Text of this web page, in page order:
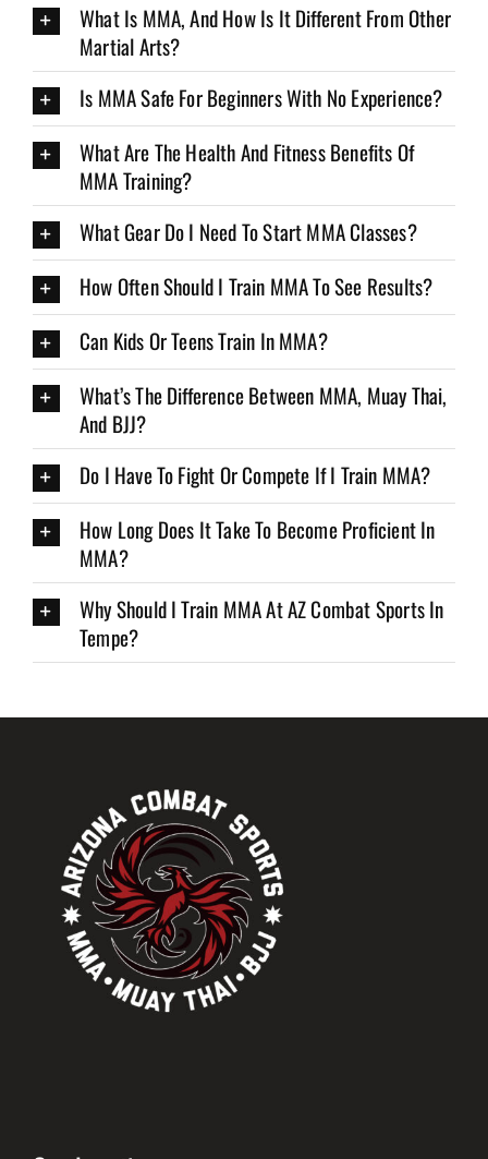
What Is MMA, And How Is It Different From Other
Martial Arts?
Is MMA Safe For Beginners With No Experience?
What Are The Health And Fitness Benefits Of
MMA Training?
What Gear Do I Need To Start MMA Classes?
How Often Should I Train MMA To See Results?
Can Kids Or Teens Train In MMA?
What’s The Difference Between MMA, Muay Thai,
And BJJ?
Do I Have To Fight Or Compete If I Train MMA?
How Long Does It Take To Become Proficient In
MMA?
Why Should I Train MMA At AZ Combat Sports In
Tempe?